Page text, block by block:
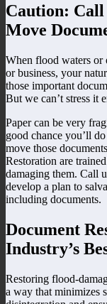
Caution: Call
Move
When flood waters or
or business, your
those important
But we can’t stress it
Paper can be very
good chance you’ll
move those
Restoration are
damaging them. Call
develop a plan to
including documents.
Document
Industry’s
Restoring flood-
a way that minimizes